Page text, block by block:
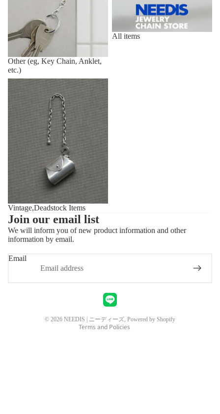
Other (eg, Key Chain, Anklet,
etc.)
All items
Vintage,Deadstock Items
Vintage,Deadstock Items
Join our email list
We will inform you of new product information and other
information by email.
Email
© 2026 NEEDIS | ニーディーズ, Powered by Shopify
Terms and Policies
Privacy policy
Refund policy
Shipping policy
Contact information